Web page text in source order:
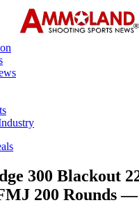
300 Blackout
200 Rounds